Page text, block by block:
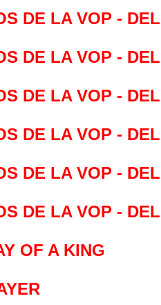
DE LA VOP -
DE LA VOP -
DE LA VOP -
DE LA VOP -
DE LA VOP -
DE LA VOP -
OF A KING